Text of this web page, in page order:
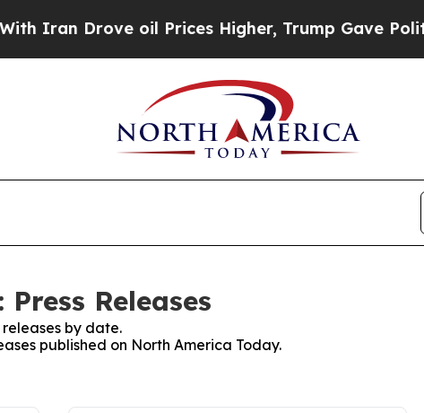
Drove oil Prices Higher, Trump Gave Politically
Releases
by date.
published on North America Today.